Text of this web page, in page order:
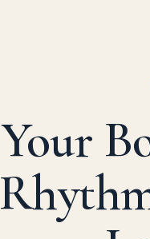
Your